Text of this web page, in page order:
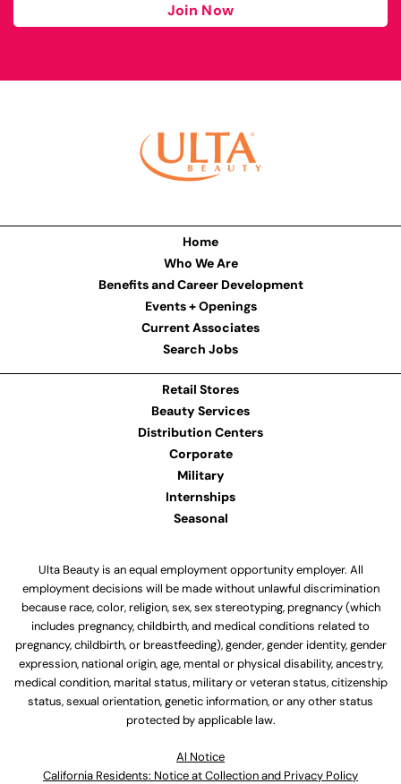
Join Now
Home
Who We Are
Benefits and Career Development
Events + Openings
Current Associates
Search Jobs
Retail Stores
Beauty Services
Distribution Centers
Corporate
Military
Internships
Seasonal
Ulta Beauty is an equal employment opportunity employer. All
employment decisions will be made without unlawful discrimination
because race, color, religion, sex, sex stereotyping, pregnancy (which
includes pregnancy, childbirth, and medical conditions related to
pregnancy, childbirth, or breastfeeding), gender, gender identity, gender
expression, national origin, age, mental or physical disability, ancestry,
medical condition, marital status, military or veteran status, citizenship
status, sexual orientation, genetic information, or any other status
protected by applicable law.
Al Notice
California Residents: Notice at Collection and Privacy Policy